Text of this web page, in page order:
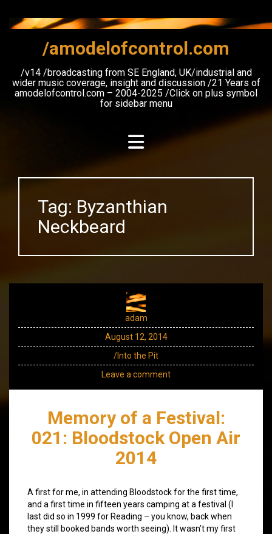
content
/amodelofcontrol.com
/v14 /broadcasting from SE England, UK/industrial and
wider music coverage, insight and discussion /21 Years of
amodelofcontrol.com – 2004-2025 /Click on plus symbol
for sidebar menu
Tag: Byzanthian
Neckbeard
adam
August 12, 2014
/Into the Pit
Leave a comment
Memory of a Festival:
021: Bloodstock Open Air
2014
A first for me, in attending Bloodstock for the first time,
and a first time in fifteen years camping at a festival (I
last did so in 1999 for Reading – you know, back when
they still booked bands worth seeing). It wasn’t my first